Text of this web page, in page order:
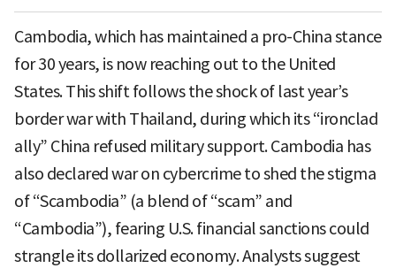
Cambodia, which has maintained a pro-China stance
for 30 years, is now reaching out to the United
States. This shift follows the shock of last year’s
border war with Thailand, during which its “ironclad
ally” China refused military support. Cambodia has
also declared war on cybercrime to shed the stigma
of “Scambodia” (a blend of “scam” and
“Cambodia”), fearing U.S. financial sanctions could
strangle its dollarized economy. Analysts suggest